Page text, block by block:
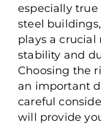
especially
steel
plays a crucial
stability and
Choosing the
an important
careful
will provide